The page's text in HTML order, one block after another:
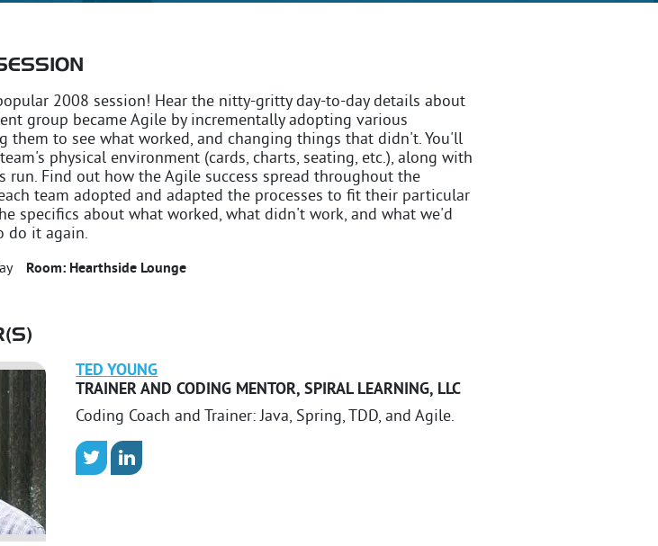
2008 session! Hear the nitty-gritty day-to-day details about
group became Agile by incrementally adopting various
them to see what worked, and changing things that didn't. You'll
physical environment (cards, charts, seating, etc.), along with
run. Find out how the Agile success spread throughout the
team adopted and adapted the processes to fit their particular
specifics about what worked, what didn't work, and what we'd
do it again.
Room: Hearthside Lounge
TEDYOUNG
TRAINER AND CODING MENTOR,SPIRAL LEARNING, LLC
Coding Coach and Trainer: Java, Spring, TDD, and Agile.